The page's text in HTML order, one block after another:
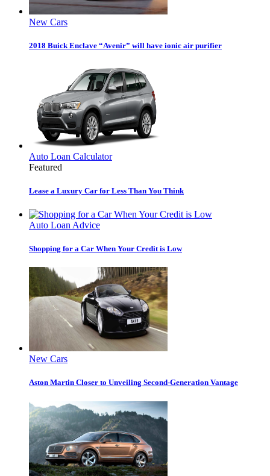
New Cars
2018 Buick Enclave “Avenir” will have ionic air purifier
Auto Loan Calculator
Featured
Lease a Luxury Car for Less Than You Think
Auto Loan Advice
Shopping for a Car When Your Credit is Low
New Cars
Aston Martin Closer to Unveiling Second-Generation Vantage